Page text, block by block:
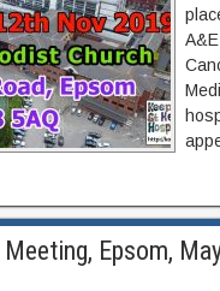
Epsom,